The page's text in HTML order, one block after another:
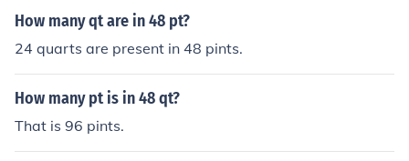
How many qt are in 48 pt?
24 quarts are present in 48 pints.
How many pt is in 48 qt?
That is 96 pints.